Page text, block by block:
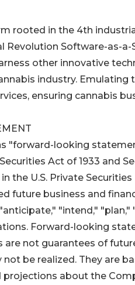
rooted in the 4th
Software-as-a-
other innovative
industry. Emulating
ensuring cannabis
"forward-looking
Act of 1933 and
the U.S. Private
future business and
"intend," "plan,"
Forward-looking
not guarantees of
be realized. They are
about the